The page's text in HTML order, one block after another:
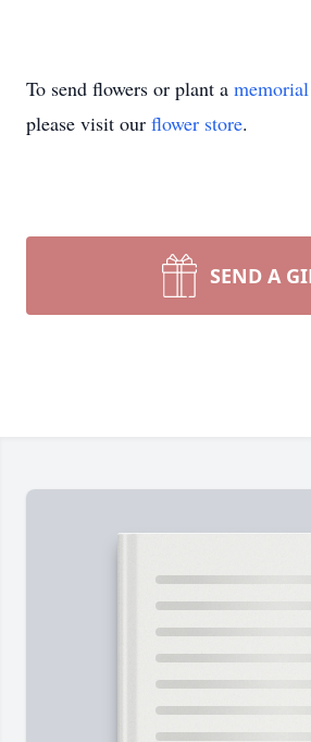
To send flowers or plant a
please visit our flower store.
SEND A